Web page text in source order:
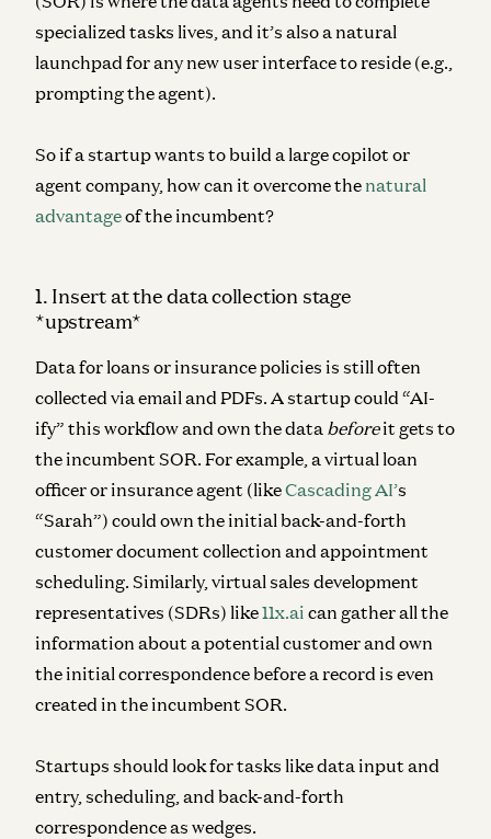
specialized tasks lives, and it’s also a natural
launchpad for any new user interface to reside (e.g.,
prompting the agent).
So if a startup wants to build a large copilot or
agent company, how can it overcome the natural
advantageof the incumbent?
1. Insert at the data collection stage
*upstream*
Data for loans or insurance policies is still often
collected via email and PDFs. A startup could “AI-
ify” this workflow and own the data beforeit gets to
the incumbent SOR. For example, a virtual loan
officer or insurance agent (likeCascading AI’s
“Sarah”) could own the initial back-and-forth
customer document collection and appointment
scheduling. Similarly, virtual sales development
representatives (SDRs) like11x.ai can gather all the
information about a potential customer and own
the initial correspondence before a record is even
created in the incumbent SOR.
Startups should look for tasks like data input and
entry, scheduling, and back-and-forth
correspondence as wedges.